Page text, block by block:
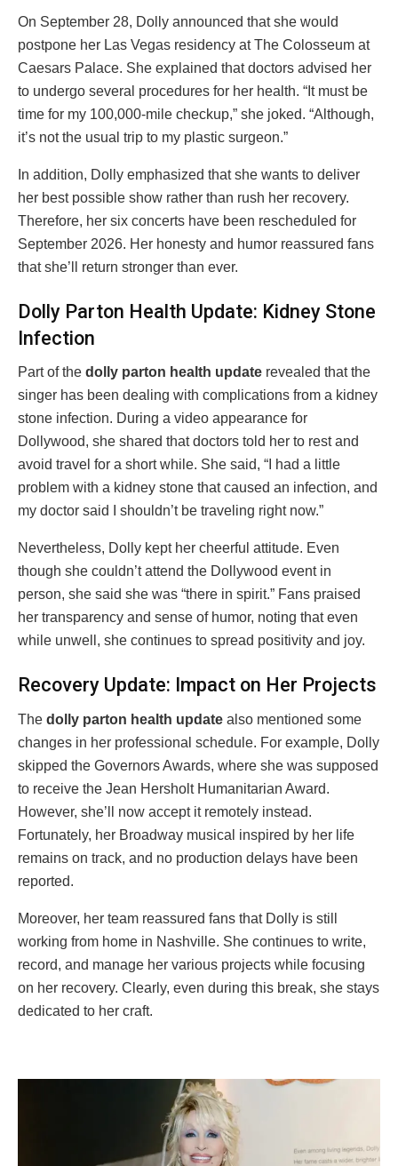
On September 28, Dolly announced that she would
postpone her Las Vegas residency at The Colosseum at
Caesars Palace. She explained that doctors advised her
to undergo several procedures for her health. “It must be
time for my 100,000-mile checkup,” she joked. “Although,
it’s not the usual trip to my plastic surgeon.”
In addition, Dolly emphasized that she wants to deliver
her best possible show rather than rush her recovery.
Therefore, her six concerts have been rescheduled for
September 2026. Her honesty and humor reassured fans
that she’ll return stronger than ever.
Dolly Parton Health Update: Kidney Stone
Infection
Part of the dolly parton health update revealed that the
singer has been dealing with complications from a kidney
stone infection. During a video appearance for
Dollywood, she shared that doctors told her to rest and
avoid travel for a short while. She said, “I had a little
problem with a kidney stone that caused an infection, and
my doctor said I shouldn’t be traveling right now.”
Nevertheless, Dolly kept her cheerful attitude. Even
though she couldn’t attend the Dollywood event in
person, she said she was “there in spirit.” Fans praised
her transparency and sense of humor, noting that even
while unwell, she continues to spread positivity and joy.
Recovery Update: Impact on Her Projects
The dolly parton health update also mentioned some
changes in her professional schedule. For example, Dolly
skipped the Governors Awards, where she was supposed
to receive the Jean Hersholt Humanitarian Award.
However, she’ll now accept it remotely instead.
Fortunately, her Broadway musical inspired by her life
remains on track, and no production delays have been
reported.
Moreover, her team reassured fans that Dolly is still
working from home in Nashville. She continues to write,
record, and manage her various projects while focusing
on her recovery. Clearly, even during this break, she stays
dedicated to her craft.